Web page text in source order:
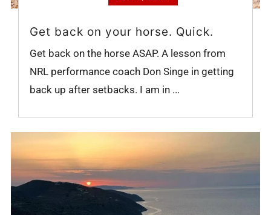
Get back on your horse. Quick.
Get back on the horse ASAP. A lesson from
NRL performance coach Don Singe in getting
back up after setbacks. I am in ...